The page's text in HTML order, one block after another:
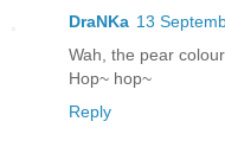
DraNKa 13
Wah, the pear
Hop~ hop~
Reply